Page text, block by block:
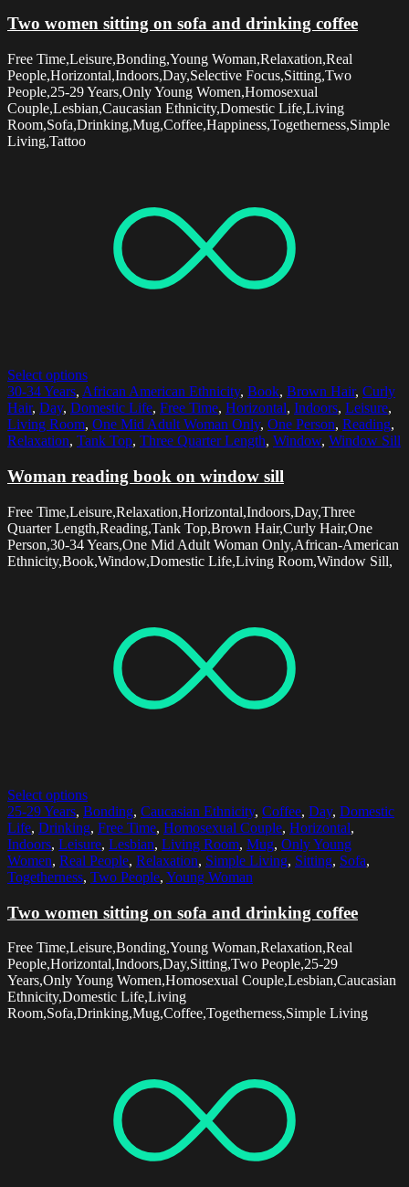
Two women sitting on sofa and drinking coffee
Free Time,Leisure,Bonding,Young Woman,Relaxation,Real
People,Horizontal,Indoors,Day,Selective Focus,Sitting,Two
People,25-29 Years,Only Young Women,Homosexual
Couple,Lesbian,Caucasian Ethnicity,Domestic Life,Living
Room,Sofa,Drinking,Mug,Coffee,Happiness,Togetherness,Simple
Living,Tattoo
Select options
30-34 Years, African American Ethnicity, Book, Brown Hair, Curly
Hair, Day, Domestic Life, Free Time, Horizontal, Indoors, Leisure,
Living Room, One Mid Adult Woman Only, One Person, Reading,
Relaxation, Tank Top, Three Quarter Length, Window, Window Sill
Woman reading book on window sill
Free Time,Leisure,Relaxation,Horizontal,Indoors,Day,Three
Quarter Length,Reading,Tank Top,Brown Hair,Curly Hair,One
Person,30-34 Years,One Mid Adult Woman Only,African-American
Ethnicity,Book,Window,Domestic Life,Living Room,Window Sill,
Select options
25-29 Years, Bonding, Caucasian Ethnicity, Coffee, Day, Domestic
Life, Drinking, Free Time, Homosexual Couple, Horizontal,
Indoors, Leisure, Lesbian, Living Room, Mug, Only Young
Women, Real People, Relaxation, Simple Living, Sitting, Sofa,
Togetherness, Two People, Young Woman
Two women sitting on sofa and drinking coffee
Free Time,Leisure,Bonding,Young Woman,Relaxation,Real
People,Horizontal,Indoors,Day,Sitting,Two People,25-29
Years,Only Young Women,Homosexual Couple,Lesbian,Caucasian
Ethnicity,Domestic Life,Living
Room,Sofa,Drinking,Mug,Coffee,Togetherness,Simple Living